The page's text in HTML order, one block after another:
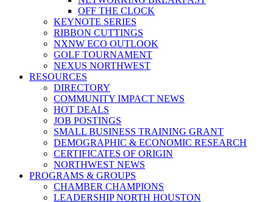
OFF THE CLOCK
KEYNOTE SERIES
RIBBON CUTTINGS
NXNW ECO OUTLOOK
GOLF TOURNAMENT
NEXUS NORTHWEST
RESOURCES
DIRECTORY
COMMUNITY IMPACT NEWS
HOT DEALS
JOB POSTINGS
SMALL BUSINESS TRAINING GRANT
DEMOGRAPHIC & ECONOMIC RESEARCH
CERTIFICATES OF ORIGIN
NORTHWEST NEWS
PROGRAMS & GROUPS
CHAMBER CHAMPIONS
LEADERSHIP NORTH HOUSTON